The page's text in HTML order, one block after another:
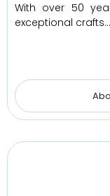
With over 50
exceptional crafts…